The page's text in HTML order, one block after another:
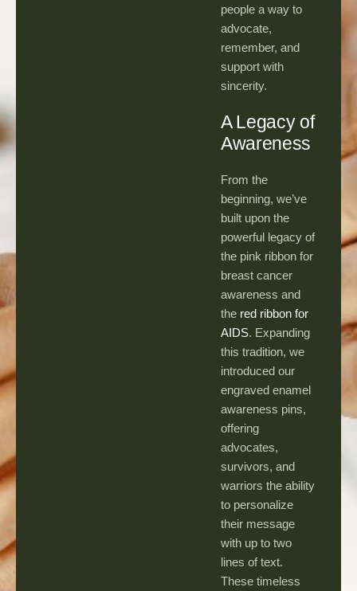
people a way to
advocate,
remember, and
support with
sincerity.
A Legacy of
Awareness
From the
beginning, we’ve
built upon the
powerful legacy of
the pink ribbon for
breast cancer
awareness and
the red ribbon for
AIDS. Expanding
this tradition, we
introduced our
engraved enamel
awareness pins,
offering
advocates,
survivors, and
warriors the ability
to personalize
their message
with up to two
lines of text.
These timeless